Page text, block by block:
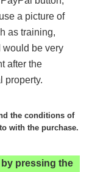
a picture of
as training,
would be very
after the
property.
the conditions of
with the purchase.
by pressing the